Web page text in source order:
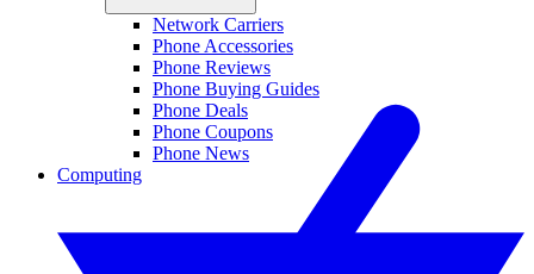
Network Carriers
Phone Accessories
Phone Reviews
Phone Buying Guides
Phone Deals
Phone Coupons
Phone News
Computing